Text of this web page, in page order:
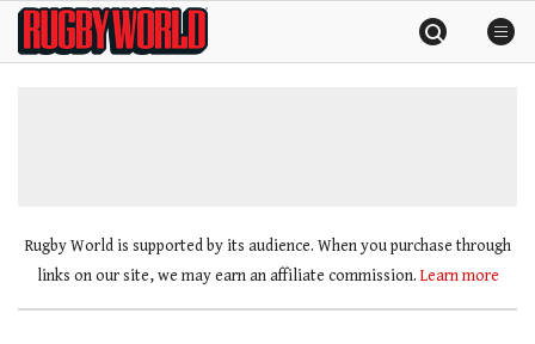
SkipRugby
World
Rugby World is supported by its audience. When you purchase through
links on our site, we may earn an affiliate commission. Learn more